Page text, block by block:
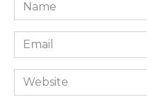
*
Email
*
Website